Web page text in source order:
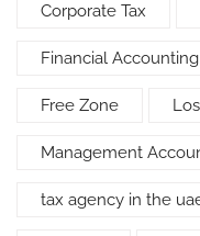
Corporate Tax
Financial Accounting
Free Zone
Management
tax agency in the